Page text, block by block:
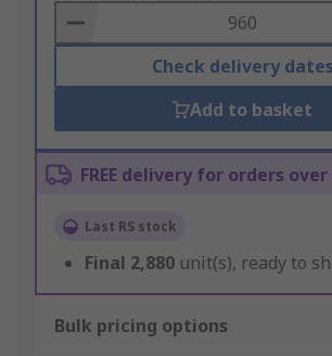
Basket
Check delivery
Add to basket
FREE delivery for orders over
Last RS stock
Final 2,880 unit(s), ready to
Bulk pricing options